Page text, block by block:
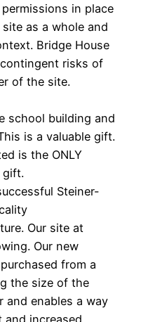
in place
as a whole and
Bridge House
risks of
of the site.
school building and
is a valuable gift.
is the ONLY
gift.
Steiner-
Our site at
Our new
from a
the size of the
and enables a way